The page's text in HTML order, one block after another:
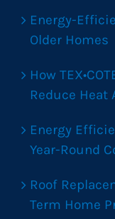
Energy-
Older Homes
How
Reduce Heat
Energy
Year-Round
Roof
Term Home